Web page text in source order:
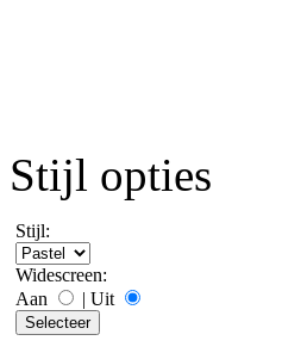
Stijl opties
Stijl:
Widescreen:
Aan
| Uit